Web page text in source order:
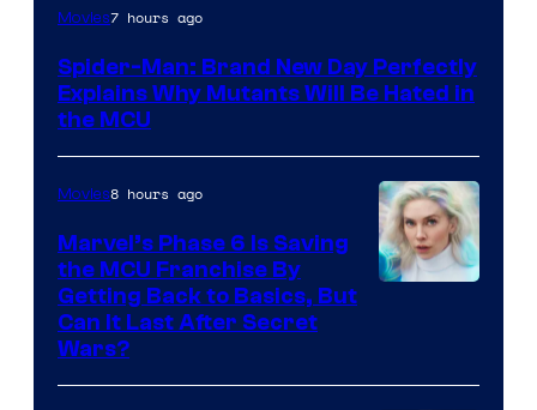
Marvel
Sony
Movies7 hours ago
Spider-Man: Brand New Day Perfectly
Explains Why Mutants Will Be Hated in
the MCU
Movies8 hours ago
Marvel’s Phase 6 Is Saving
the MCU Franchise By
Getting Back to Basics, But
Can It Last After Secret
Wars?